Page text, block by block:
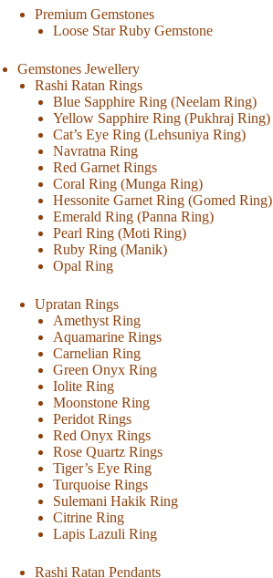
Premium Gemstones
Loose Star Ruby Gemstone
Gemstones Jewellery
Rashi Ratan Rings
Blue Sapphire Ring (Neelam Ring)
Yellow Sapphire Ring (Pukhraj Ring)
Cat’s Eye Ring (Lehsuniya Ring)
Navratna Ring
Red Garnet Rings
Coral Ring (Munga Ring)
Hessonite Garnet Ring (Gomed Ring)
Emerald Ring (Panna Ring)
Pearl Ring (Moti Ring)
Ruby Ring (Manik)
Opal Ring
Upratan Rings
Amethyst Ring
Aquamarine Rings
Carnelian Ring
Green Onyx Ring
Iolite Ring
Moonstone Ring
Peridot Rings
Red Onyx Rings
Rose Quartz Rings
Tiger’s Eye Ring
Turquoise Rings
Sulemani Hakik Ring
Citrine Ring
Lapis Lazuli Ring
Rashi Ratan Pendants